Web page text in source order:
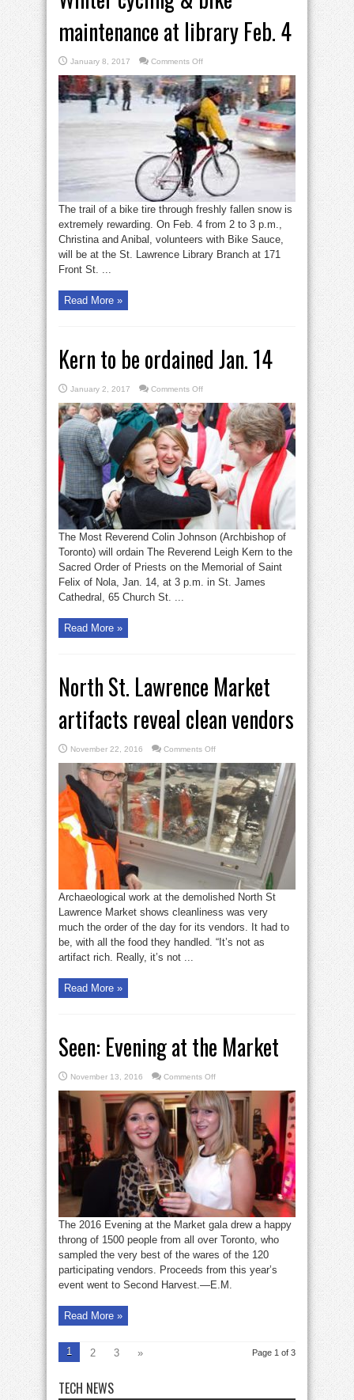
maintenance at library Feb. 4
January 8, 2017 Comments Offon
cycling
&
bike
maintenance
at
library
Feb.
4
The trail of a bike tire through freshly fallen snow is
extremely rewarding. On Feb. 4 from 2 to 3 p.m.,
Christina and Anibal, volunteers with Bike Sauce,
will be at the St. Lawrence Library Branch at 171
Front St. ...
Read More »
Kern to be ordained Jan. 14
January 2, 2017 Comments Offon
to
be
ordained
Jan.
14
The Most Reverend Colin Johnson (Archbishop of
Toronto) will ordain The Reverend Leigh Kern to the
Sacred Order of Priests on the Memorial of Saint
Felix of Nola, Jan. 14, at 3 p.m. in St. James
Cathedral, 65 Church St. ...
Read More »
North St. Lawrence Market
artifacts reveal clean vendors
November 22, 2016 Comments Offon
St.
Lawrence
Market
artifacts
reveal
clean
vendors
Archaeological work at the demolished North St
Lawrence Market shows cleanliness was very
much the order of the day for its vendors. It had to
be, with all the food they handled. “It’s not as
artifact rich. Really, it’s not ...
Read More »
Seen: Evening at the Market
November 13, 2016 Comments Offon
Evening
at
the
Market
The 2016 Evening at the Market gala drew a happy
throng of 1500 people from all over Toronto, who
sampled the very best of the wares of the 120
participating vendors. Proceeds from this year’s
event went to Second Harvest.—E.M.
Read More »
Page 1 of 3
1 2 3 »
TECH NEWS